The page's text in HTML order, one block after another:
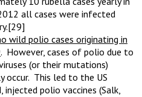
all cases were infected
[29]
wild polio cases originating in
. However, cases of polio due to
(or their mutations)
occur. This led to the US
polio vaccines (Salk,